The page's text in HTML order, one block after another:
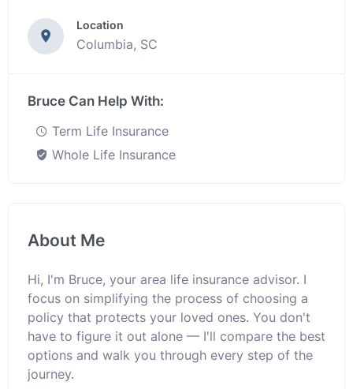
Location
Columbia, SC
Bruce Can Help With:
Term Life Insurance
Whole Life Insurance
About Me
Hi, I'm Bruce, your area life insurance advisor. I
focus on simplifying the process of choosing a
policy that protects your loved ones. You don't
have to figure it out alone — I'll compare the best
options and walk you through every step of the
journey.